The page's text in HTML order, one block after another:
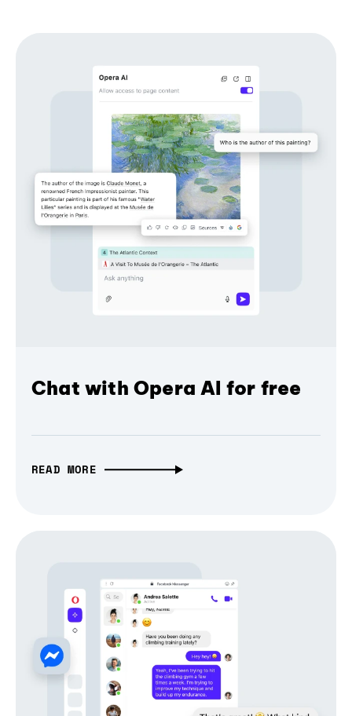
Chat with Opera AI for free
READ MORE